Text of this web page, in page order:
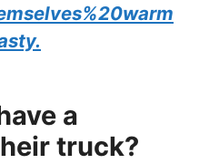
a
truck?